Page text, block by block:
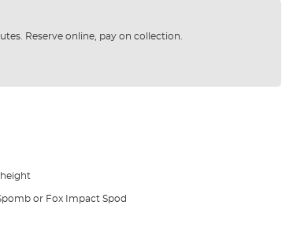
Reserve online, pay on collection.
or Fox Impact Spod